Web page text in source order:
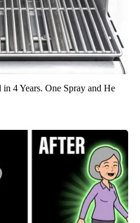
4 Years. One Spray and He